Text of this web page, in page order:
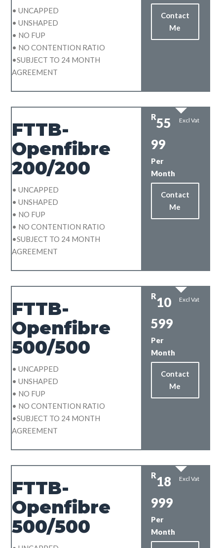
• UNCAPPED
• UNSHAPED
• NO FUP
• NO CONTENTION RATIO
•SUBJECT TO 24 MONTH
AGREEMENT
Contact
Me
FTTB-
Openfibre
200/200
• UNCAPPED
• UNSHAPED
• NO FUP
• NO CONTENTION RATIO
•SUBJECT TO 24 MONTH
AGREEMENT
R55
99
Per
Month
Excl Vat
Contact
Me
FTTB-
Openfibre
500/500
• UNCAPPED
• UNSHAPED
• NO FUP
• NO CONTENTION RATIO
•SUBJECT TO 24 MONTH
AGREEMENT
R10
599
Per
Month
Excl Vat
Contact
Me
FTTB-
Openfibre
500/500
R18
999
Per
Month
Excl Vat